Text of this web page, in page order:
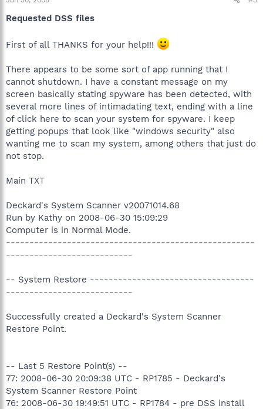
Requested DSS files
First of all THANKS for your help!!!
There appears to be some sort of app running that I
cannot shutdown. I have a constant message on my
screen basically stating spyware has been detected, with
several more lines of intimadating text, ending with a line
of click here to scan your system for spyware. I keep
getting popups that look like "windows security" also
wanting me to scan my system, among others that just do
not stop.
Main TXT
Deckard's System Scanner v20071014.68
Run by Kathy on 2008-06-30 15:09:29
Computer is in Normal Mode.
-----------------------------------------------------
---------------------------
-- System Restore -----------------------------------
---------------------------
Successfully created a Deckard's System Scanner
Restore Point.
-- Last 5 Restore Point(s) --
77: 2008-06-30 20:09:38 UTC - RP1785 - Deckard's
System Scanner Restore Point
76: 2008-06-30 19:49:51 UTC - RP1784 - pre DSS install